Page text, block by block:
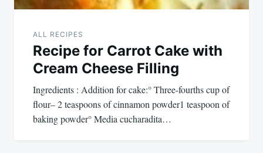
ALL RECIPES
Recipe for Carrot Cake with
Cream Cheese Filling
Ingredients : Addition for cake:° Three-fourths cup of
flour– 2 teaspoons of cinnamon powder1 teaspoon of
baking powder° Media cucharadita…